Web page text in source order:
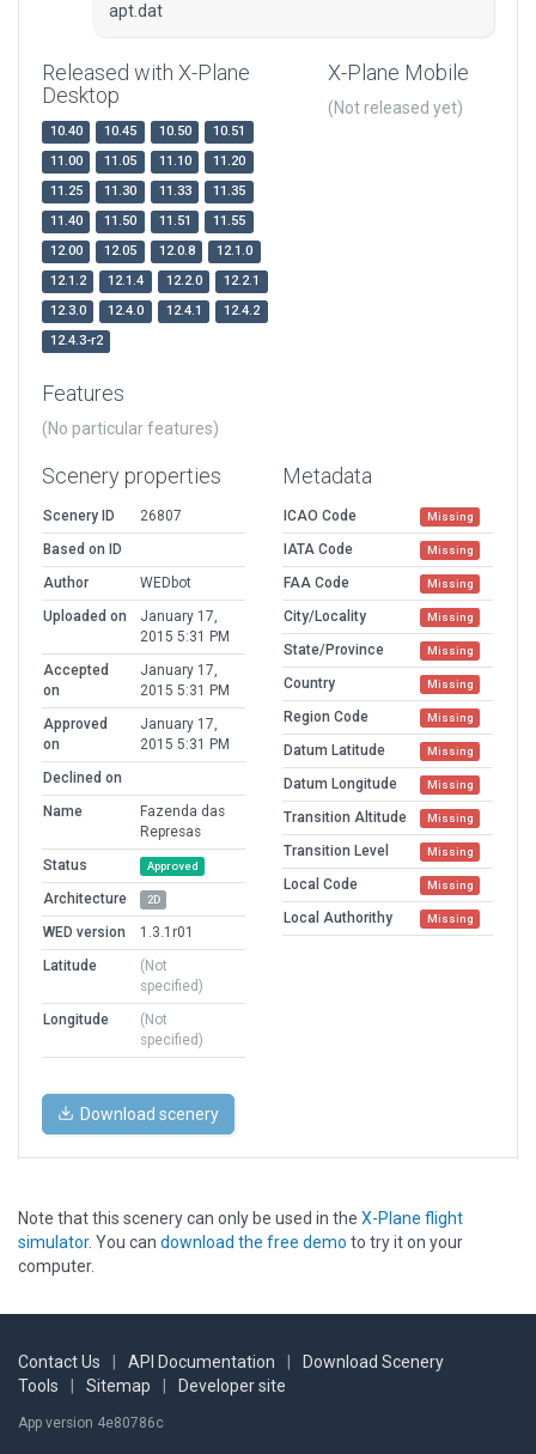
apt.dat
Released with X-Plane
Desktop
10.40 10.45 10.50
10.51
11.00
11.05 11.10
11.20
11.25
11.30 11.33
11.35
11.40
11.50 11.51
11.55
12.00
12.05 12.0.8
12.1.0
12.1.2
12.1.4 12.2.0
12.2.1
12.3.0
12.4.0 12.4.1
12.4.2
12.4.3-r2
X-Plane Mobile
(Not released yet)
Features
(No particular features)
Scenery properties
Scenery ID
26807
Based on ID
Author
WEDbot
Uploaded on
January 17,
2015 5:31 PM
Accepted
on
January 17,
2015 5:31 PM
Approved
on
January 17,
2015 5:31 PM
Declined on
Name
Fazenda das
Represas
Status
Approved
Architecture 2D
WED version
1.3.1r01
Latitude
(Not
specified)
Longitude
(Not
specified)
Metadata
ICAO Code Missing
IATA Code Missing
FAA Code Missing
City/Locality Missing
State/Province Missing
Country Missing
Region Code Missing
Datum Latitude Missing
Datum Longitude Missing
Transition Altitude Missing
Transition Level Missing
Local Code Missing
Local Authorithy Missing
Download scenery
Note that this scenery can only be used in the X-Plane flight
simulator. You can download the free demo to try it on your
computer.
Contact Us API Documentation
Download Scenery
Tools
Sitemap Developer site
App version 4e80786c